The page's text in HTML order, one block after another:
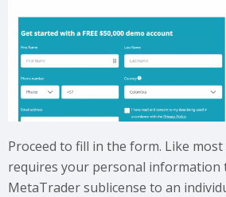
Proceed to fill in the form. Like
requires your personal information
MetaTrader sublicense to an